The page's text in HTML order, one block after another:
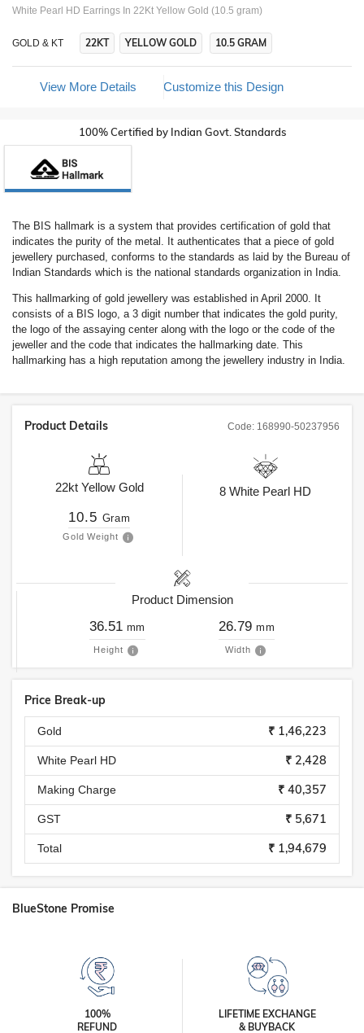
White Pearl HD Earrings In 22Kt Yellow Gold (10.5 gram)
GOLD & KT 22KT YELLOW GOLD 10.5 GRAM
View More Details Customize this Design
100% Certified by Indian Govt. Standards
The BIS hallmark is a system that provides certification of gold that
indicates the purity of the metal. It authenticates that a piece of gold
jewellery purchased, conforms to the standards as laid by the Bureau of
Indian Standards which is the national standards organization in India.
This hallmarking of gold jewellery was established in April 2000. It
consists of a BIS logo, a 3 digit number that indicates the gold purity,
the logo of the assaying center along with the logo or the code of the
jeweller and the code that indicates the hallmarking date. This
hallmarking has a high reputation among the jewellery industry in India.
Code: 168990-50237956
Product Details
22kt Yellow Gold
10.5 Gram
Gold Weight
8 White Pearl HD
Product Dimension
36.51 mm
Height
26.79 mm
Width
Price Break-up
Gold ₹ 1,46,223
White Pearl HD ₹ 2,428
Making Charge ₹ 40,357
GST ₹ 5,671
Total ₹ 1,94,679
BlueStone Promise
100%
REFUND
LIFETIME EXCHANGE
& BUYBACK